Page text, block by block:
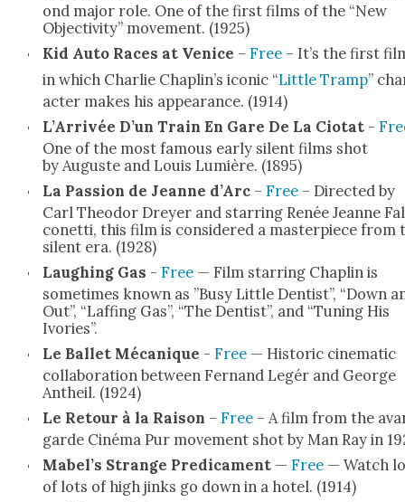
ond major role. One of the first films of the “New
Objec­tiv­i­ty” move­ment. (1925)
Kid Auto Races at Venice – Free– It’s the first
in which Char­lie Chaplin’s icon­ic “Lit­tle Tramp”
ac­ter makes his appear­ance. (1914)
L’Arrivée D’un Train En Gare De La Cio­tat -
One of the most famous ear­ly silent films shot
by Auguste and Louis Lumière. (1895)
La Pas­sion de Jeanne d’Arc– Free– Direct­ed by
Carl Theodor Drey­er and star­ring Renée Jeanne
conet­ti, this film is con­sid­ered a mas­ter­piece from
silent era. (1928)
Laugh­ing Gas - Free— Film star­ring Chap­lin is
some­times known as ”Busy Lit­tle Den­tist”, “Down
Out”, “Laffing Gas”, “The Den­tist”, and “Tun­ing His
Ivories”.
Le Bal­let Mécanique - Free— His­toric cin­e­mat­ic
col­lab­o­ra­tion between Fer­nand Legér and George
Antheil. (1924)
Le Retour à la Rai­son – Free– A film from the
garde Ciné­ma Pur move­ment shot by Man Ray in
Mabel’s Strange Predica­ment— Free— Watch
of lots of high jinks go down in a hotel. (1914)